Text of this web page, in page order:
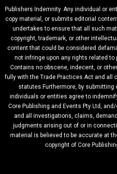
Publishers Indemnity. Any individual or
copy material, or submits editorial
undertakes to ensure that all such
copyright, trademark, or other
content that could be considered
not infringe upon any rights related to
Contains no obscene, indecent, or
fully with the Trade Practices Act and all
statutes.Furthermore, by
individuals or entities agree to
Core Publishing and Events Pty Ltd,
and all investigations, claims,
judgments arising out of or in
material is believed to be accurate at
copyright of Core